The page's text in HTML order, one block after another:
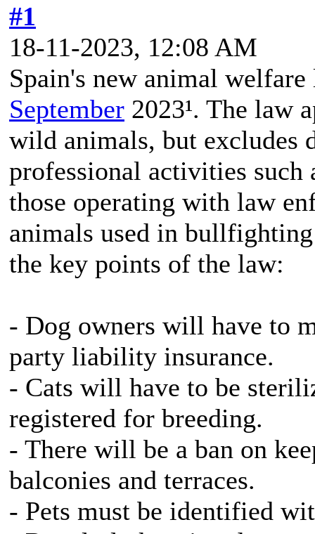
#1
18-11-2023, 12:08 AM
Spain's new animal
September 2023¹. The law
wild animals, but excludes
professional activities such
those operating with law
animals used in
the key points of the law:
- Dog owners will have to
party liability insurance.
- Cats will have to be
registered for breeding.
- There will be a ban on
balconies and terraces.
- Pets must be identified